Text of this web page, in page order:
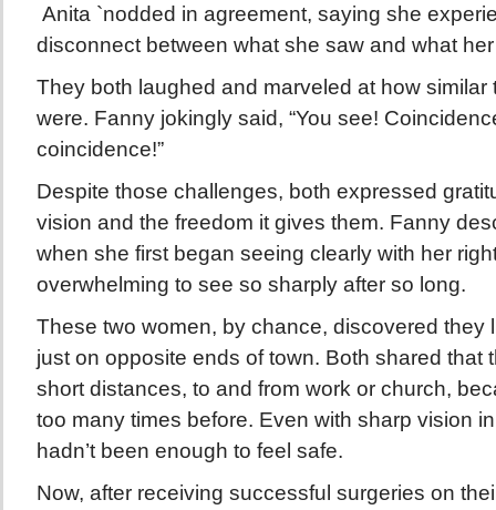
Anita `nodded in agreement, saying she
disconnect between what she saw and what
They both laughed and marveled at how similar
were. Fanny jokingly said, “You see!
coincidence!”
Despite those challenges, both expressed
vision and the freedom it gives them. Fanny
when she first began seeing clearly with her
overwhelming to see so sharply after so long.
These two women, by chance, discovered they
just on opposite ends of town. Both shared that
short distances, to and from work or church,
too many times before. Even with sharp vision
hadn’t been enough to feel safe.
Now, after receiving successful surgeries on